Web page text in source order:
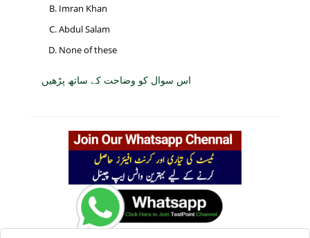
Imran Khan
Abdul Salam
None of these
اس سوال کو وضاحت کے ساتھ پڑھیں